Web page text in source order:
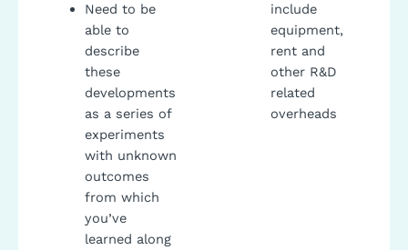
Need to be
able to
describe
these
developments
as a series of
experiments
with unknown
outcomes
from which
you’ve
learned along
include
equipment,
rent and
other R&D
related
overheads